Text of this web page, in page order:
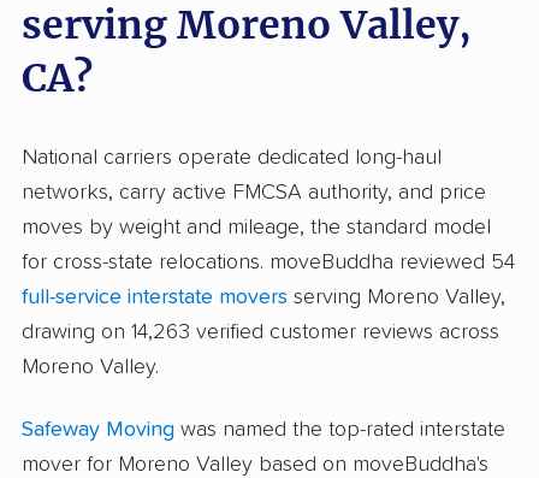
serving Moreno Valley,
CA?
National carriers operate dedicated long-haul
networks, carry active FMCSA authority, and price
moves by weight and mileage, the standard model
for cross-state relocations. moveBuddha reviewed 54
full-service interstate movers serving Moreno Valley,
drawing on 14,263 verified customer reviews across
Moreno Valley.
Safeway Moving was named the top-rated interstate
mover for Moreno Valley based on moveBuddha's